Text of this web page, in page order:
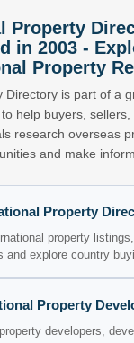
Property
in 2003 -
Property
Directory is part of a
help buyers,
research overseas
and make
Property
property
and explore country
Property
developers,